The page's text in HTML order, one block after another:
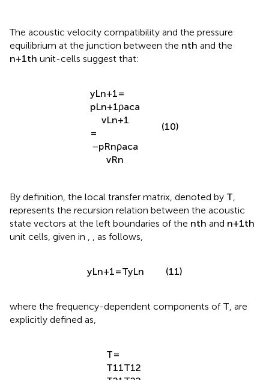
The acoustic velocity compatibility and the pressure
equilibrium at the junction between the nth and the
n + 1th unit-cells suggest that:
y Ln + 1=
pLn + 1ρaca
v Ln + 1
=
pRnρaca
v Rn
(10)
By definition, the local transfer matrix, denoted by T ,
represents the recursion relation between the acoustic
state vectors at the left boundaries of the nth and n + 1th
unit cells, given in , , as follows,
y Ln + 1= Ty Ln (11)
where the frequency-dependent components of T , are
explicitly defined as,
T =
T 11 T 12